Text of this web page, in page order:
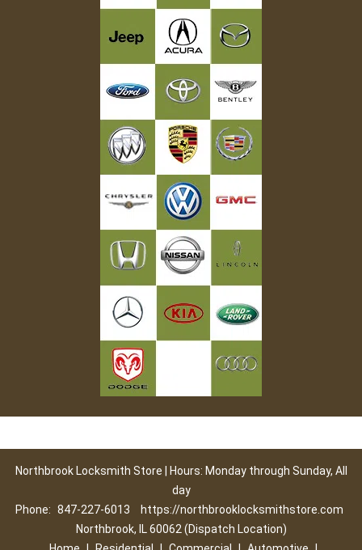
Northbrook Locksmith Store | Hours: Monday through Sunday, All
day
Phone: 847-227-6013
https://northbrooklocksmithstore.com
Northbrook, IL 60062 (Dispatch Location)